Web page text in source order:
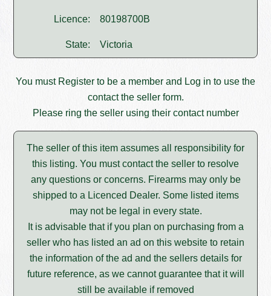
Licence: 80198700B
State: Victoria
You must Register to be a member and Log in to use the
contact the seller form.
Please ring the seller using their contact number
The seller of this item assumes all responsibility for
this listing. You must contact the seller to resolve
any questions or concerns. Firearms may only be
shipped to a Licenced Dealer. Some listed items
may not be legal in every state.
It is advisable that if you plan on purchasing from a
seller who has listed an ad on this website to retain
the information of the ad and the sellers details for
future reference, as we cannot guarantee that it will
still be available if removed